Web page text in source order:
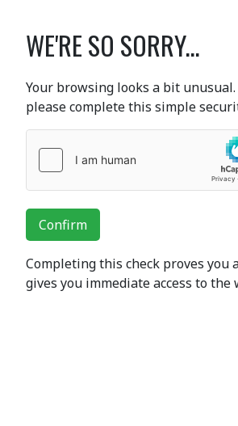
WE'RE SO SORRY...
Your browsing looks a bit
please complete this simple
Confirm
Completing this check proves you
gives you immediate access to the